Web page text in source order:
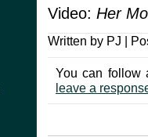
Video: Her
Written by PJ |
You can follow
leave a